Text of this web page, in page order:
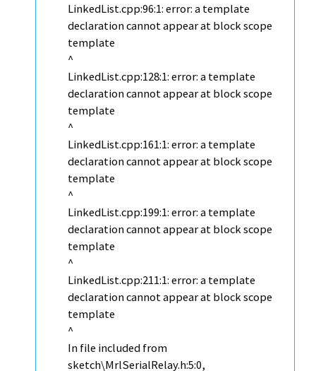
LinkedList.cpp:96:1: error: a template
declaration cannot appear at block scope
template
^
LinkedList.cpp:128:1: error: a template
declaration cannot appear at block scope
template
^
LinkedList.cpp:161:1: error: a template
declaration cannot appear at block scope
template
^
LinkedList.cpp:199:1: error: a template
declaration cannot appear at block scope
template
^
LinkedList.cpp:211:1: error: a template
declaration cannot appear at block scope
template
^
In file included from
sketch\MrlSerialRelay.h:5:0,